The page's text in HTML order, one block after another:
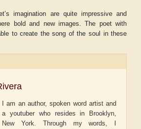
imagination are quite impressive and
bold and new images. The poet with
to create the song of the soul in these
I am an author, spoken word artist and
a youtuber who resides in Brooklyn,
New York. Through my words, I